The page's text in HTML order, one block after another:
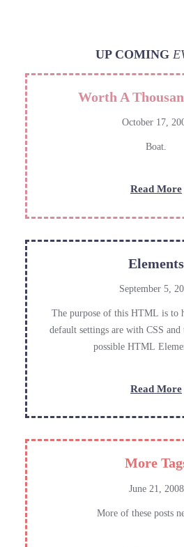
UP COMING
Worth A
October 17,
Boat.
Read More:
Elements
September 5,
The purpose of this HTML is to
default settings are with CSS and
possible HTML
Read More:
More
June 21, 2008
More of these posts